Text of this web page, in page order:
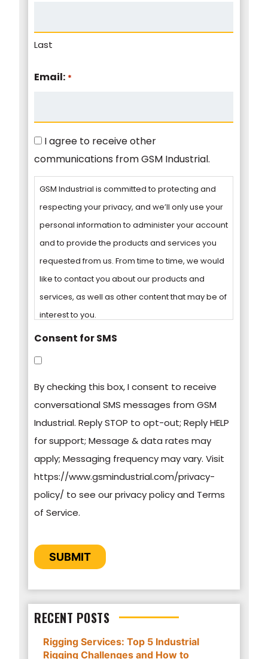
Last
Email: *
Consent
I agree to receive other
communications from GSM Industrial.
GSM Industrial is committed to protecting and
respecting your privacy, and we’ll only use your
personal information to administer your account
and to provide the products and services you
requested from us. From time to time, we would
like to contact you about our products and
services, as well as other content that may be of
interest to you.
information on how to unsubscribe, our privacy
practices, and how we are committed to
protecting and respecting your privacy, please
review our Privacy Policy.
By clicking submit below, you consent to allow
GSM Industrial to store and process the
personal information submitted above to
Consent for SMS
By checking this box, I consent to receive
conversational SMS messages from GSM
Industrial. Reply STOP to opt-out; Reply HELP
for support; Message & data rates may
apply; Messaging frequency may vary. Visit
https://www.gsmindustrial.com/privacy-
policy/ to see our privacy policy and Terms
of Service.
SUBMIT
RECENT POSTS
Rigging Services: Top 5 Industrial
Rigging Challenges and How to